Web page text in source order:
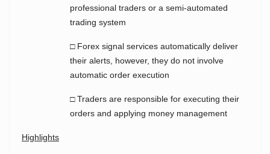
professional traders or a semi-automated
trading system
□ Forex signal services automatically deliver
their alerts, however, they do not involve
automatic order execution
□ Traders are responsible for executing their
orders and applying money management
Highlights